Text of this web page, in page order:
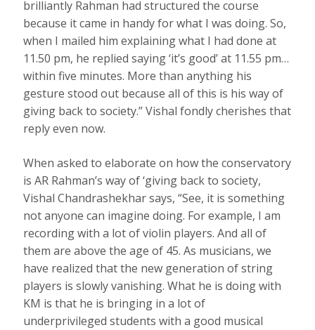
brilliantly Rahman had structured the course
because it came in handy for what I was doing. So,
when I mailed him explaining what I had done at
11.50 pm, he replied saying ‘it’s good’ at 11.55 pm…
within five minutes. More than anything his
gesture stood out because all of this is his way of
giving back to society.” Vishal fondly cherishes that
reply even now.
When asked to elaborate on how the conservatory
is AR Rahman’s way of ‘giving back to society,
Vishal Chandrashekhar says, “See, it is something
not anyone can imagine doing. For example, I am
recording with a lot of violin players. And all of
them are above the age of 45. As musicians, we
have realized that the new generation of string
players is slowly vanishing. What he is doing with
KM is that he is bringing in a lot of
underprivileged students with a good musical